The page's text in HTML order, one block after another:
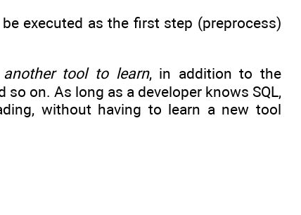
executed as the first step (preprocess)
another tool to learn, in addition to the
on. As long as a developer knows SQL,
without having to learn a new tool